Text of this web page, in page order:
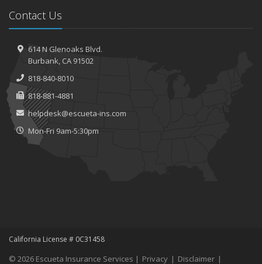
Contact Us
614 N Glenoaks Blvd.
Burbank, CA 91502
818-840-8010
818-881-4881
helpdesk@escueta-ins.com
Mon-Fri 9am-5:30pm
California License # 0C31458
© 2026 Escueta Insurance Services | Privacy | Disclaimer |